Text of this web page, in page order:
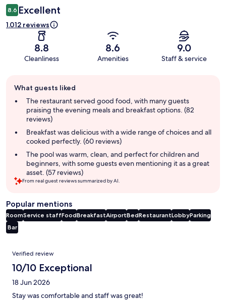
8.6 Excellent
1.012 reviews
8.8
Cleanliness
8.6
Amenities
9.0
Staff & service
review
summary
What guests liked
The restaurant served good food, with many guests
praising the evening meals and breakfast options. (82
reviews)
Breakfast was delicious with a wide range of choices and all
cooked perfectly. (60 reviews)
The pool was warm, clean, and perfect for children and
beginners, with some guests even mentioning it as a great
asset. (57 reviews)
From real guest reviews summarized by AI.
Popular mentions
RoomService staffFoodBreakfastAirportBedRestaurantLobbyParking
Bar
Reviews
Verified review
10/10 Exceptional
18 Jun 2026
Stay was comfortable and staff was great!